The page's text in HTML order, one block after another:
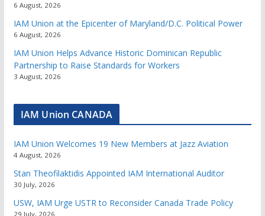
6 August, 2026
IAM Union at the Epicenter of Maryland/D.C. Political Power
6 August, 2026
IAM Union Helps Advance Historic Dominican Republic
Partnership to Raise Standards for Workers
3 August, 2026
IAM Union CANADA
IAM Union Welcomes 19 New Members at Jazz Aviation
4 August, 2026
Stan Theofilaktidis Appointed IAM International Auditor
30 July, 2026
USW, IAM Urge USTR to Reconsider Canada Trade Policy
29 July, 2026